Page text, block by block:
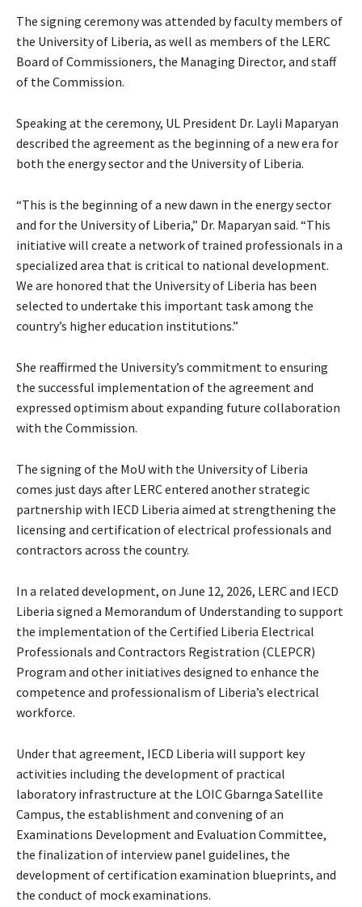
The signing ceremony was attended by faculty members of
the University of Liberia, as well as members of the LERC
Board of Commissioners, the Managing Director, and staff
of the Commission.
Speaking at the ceremony, UL President Dr. Layli Maparyan
described the agreement as the beginning of a new era for
both the energy sector and the University of Liberia.
“This is the beginning of a new dawn in the energy sector
and for the University of Liberia,” Dr. Maparyan said. “This
initiative will create a network of trained professionals in a
specialized area that is critical to national development.
We are honored that the University of Liberia has been
selected to undertake this important task among the
country’s higher education institutions.”
She reaffirmed the University’s commitment to ensuring
the successful implementation of the agreement and
expressed optimism about expanding future collaboration
with the Commission.
The signing of the MoU with the University of Liberia
comes just days after LERC entered another strategic
partnership with IECD Liberia aimed at strengthening the
licensing and certification of electrical professionals and
contractors across the country.
In a related development, on June 12, 2026, LERC and IECD
Liberia signed a Memorandum of Understanding to support
the implementation of the Certified Liberia Electrical
Professionals and Contractors Registration (CLEPCR)
Program and other initiatives designed to enhance the
competence and professionalism of Liberia’s electrical
workforce.
Under that agreement, IECD Liberia will support key
activities including the development of practical
laboratory infrastructure at the LOIC Gbarnga Satellite
Campus, the establishment and convening of an
Examinations Development and Evaluation Committee,
the finalization of interview panel guidelines, the
development of certification examination blueprints, and
the conduct of mock examinations.